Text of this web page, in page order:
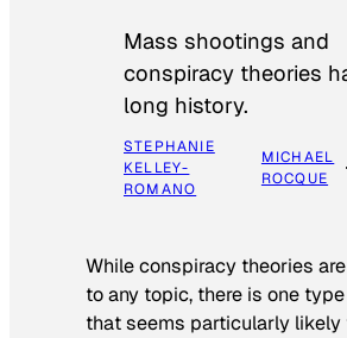
Mass shootings and
conspiracy theories
long history.
STEPHANIE
KELLEY-
ROMANO
MICHAEL
ROCQUE
While conspiracy theories
to any topic, there is one
that seems particularly